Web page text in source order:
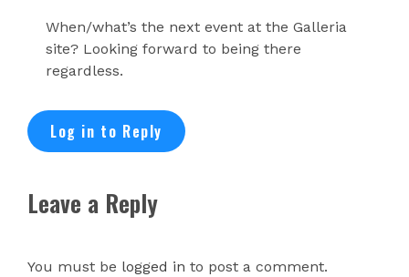
When/what’s the next event at the Galleria
site? Looking forward to being there
regardless.
Log in to Reply
Leave a Reply
You must be logged in to post a comment.